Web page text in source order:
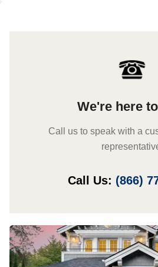
We're here
Call us to speak with a
Call Us: (866)